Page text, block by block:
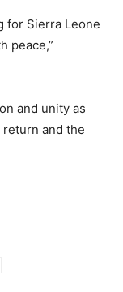
for Sierra Leone
peace,”
and unity as
and the